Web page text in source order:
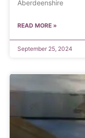
Aberdeenshire
READ MORE »
September 25, 2024